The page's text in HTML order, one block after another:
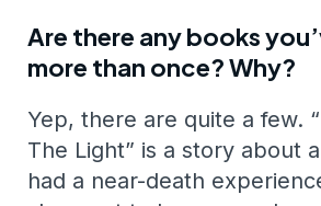
Are there any books
more than once? Why?
Yep, there are quite a few.
The Light” is a story about
had a near-death